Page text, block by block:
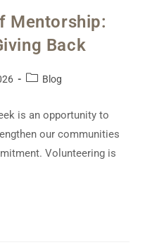
Mentorship:
Back
Blog
is an opportunity to
our communities
Volunteering is